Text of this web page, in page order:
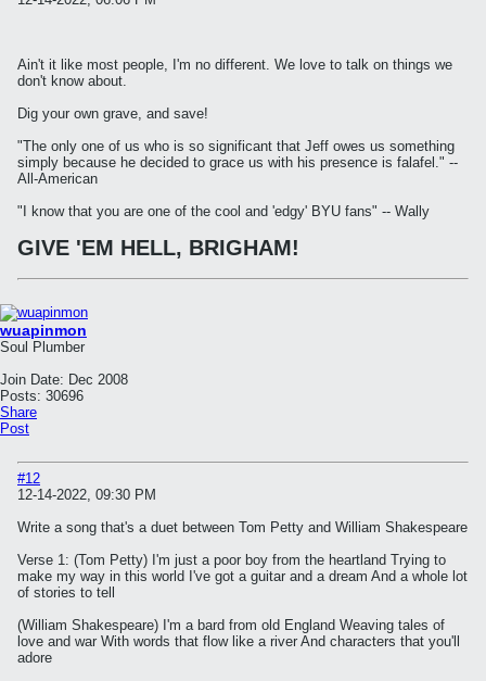
Ain't it like most people, I'm no different. We love to talk on things we
don't know about.
Dig your own grave, and save!
"The only one of us who is so significant that Jeff owes us something
simply because he decided to grace us with his presence is falafel." --
All-American
"I know that you are one of the cool and 'edgy' BYU fans" -- Wally
GIVE 'EM HELL, BRIGHAM!
wuapinmon
Soul Plumber
Join Date: Dec 2008
Posts: 30696
Share
Post
#12
12-14-2022, 09:30 PM
Write a song that's a duet between Tom Petty and William Shakespeare
Verse 1: (Tom Petty) I'm just a poor boy from the heartland Trying to
make my way in this world I've got a guitar and a dream And a whole lot
of stories to tell
(William Shakespeare) I'm a bard from old England Weaving tales of
love and war With words that flow like a river And characters that you'll
adore